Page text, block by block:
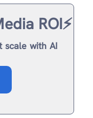
ROI⚡️
scale with AI